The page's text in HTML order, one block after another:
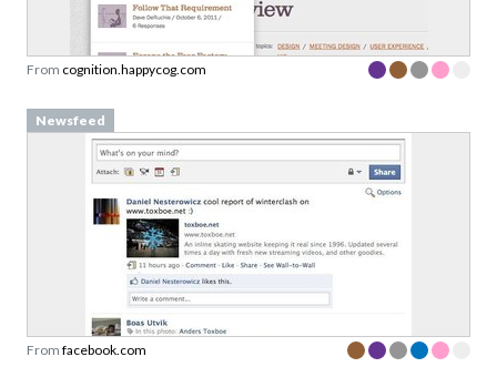
From cognition.happycog.com
Newsfeed
From facebook.com